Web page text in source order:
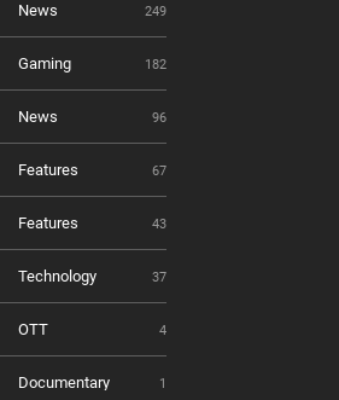
News 249
Gaming 182
News 96
Features 67
Features 43
Technology 37
OTT 4
Documentary 1